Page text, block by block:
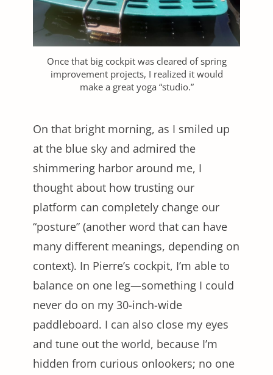
Once that big cockpit was cleared of spring
improvement projects, I realized it would
make a great yoga “studio.”
On that bright morning, as I smiled up
at the blue sky and admired the
shimmering harbor around me, I
thought about how trusting our
platform can completely change our
“posture” (another word that can have
many different meanings, depending on
context). In Pierre’s cockpit, I’m able to
balance on one leg—something I could
never do on my 30-inch-wide
paddleboard. I can also close my eyes
and tune out the world, because I’m
hidden from curious onlookers; no one